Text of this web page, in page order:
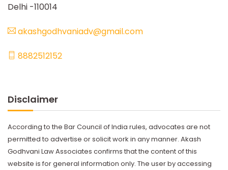
Delhi -110014
akashgodhvaniadv@gmail.com
8882512152
Disclaimer
According to the Bar Council of India rules, advocates are not
permitted to advertise or solicit work in any manner. Akash
Godhvani Law Associates confirms that the content of this
website is for general information only. The user by accessing